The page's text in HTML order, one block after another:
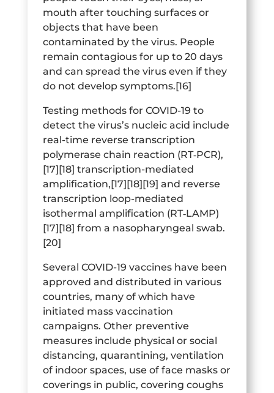
mouth after touching surfaces or
objects that have been
contaminated by the virus. People
remain contagious for up to 20 days
and can spread the virus even if they
do not develop symptoms.[16]
Testing methods for COVID-19 to
detect the virus’s nucleic acid include
real-time reverse transcription
polymerase chain reaction (RT‑PCR),
[17][18] transcription-mediated
amplification,[17][18][19] and reverse
transcription loop-mediated
isothermal amplification (RT‑LAMP)
[17][18] from a nasopharyngeal swab.
[20]
Several COVID-19 vaccines have been
approved and distributed in various
countries, many of which have
initiated mass vaccination
campaigns. Other preventive
measures include physical or social
distancing, quarantining, ventilation
of indoor spaces, use of face masks or
coverings in public, covering coughs